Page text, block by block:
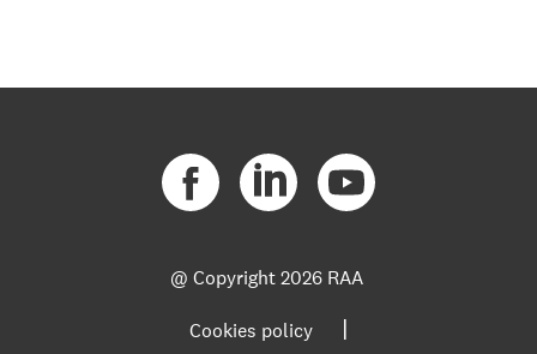
@ Copyright2026 RAA
Cookies policy |